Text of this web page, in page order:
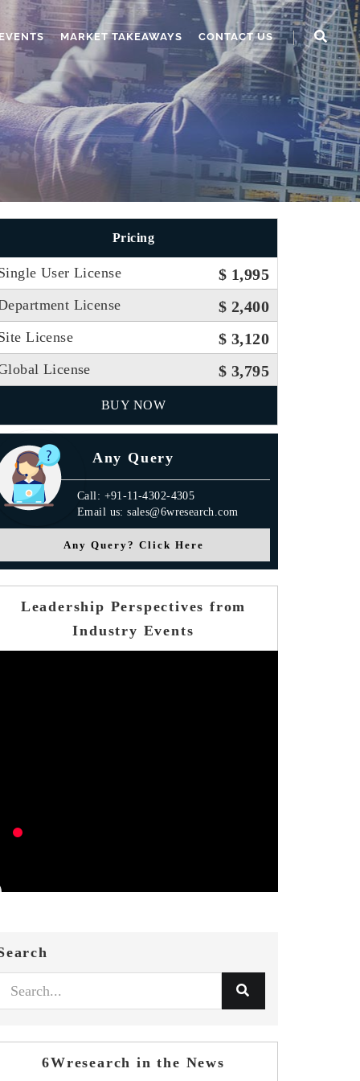
MARKET TAKEAWAYS CONTACT US
Pricing
User License $ 1,995
License $ 2,400
License $ 3,120
License $ 3,795
BUY NOW
Any Query
Call: +91-11-4302-4305
Email us: sales@6wresearch.com
Any Query? Click Here
Leadership Perspectives from
Industry Events
6Wresearch in the News